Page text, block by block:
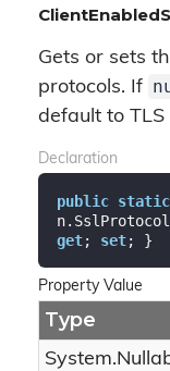
Gets or sets
protocols. If
default to TLS
Declaration
public static
get; set; }
Property Value
Type
System.